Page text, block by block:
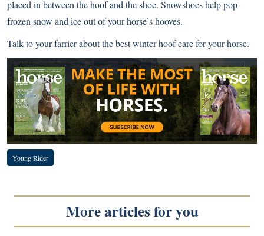
placed in between the hoof and the shoe. Snowshoes help pop
frozen snow and ice out of your horse’s hooves.
Talk to your farrier about the best winter hoof care for your horse.
Young Rider
More articles for you